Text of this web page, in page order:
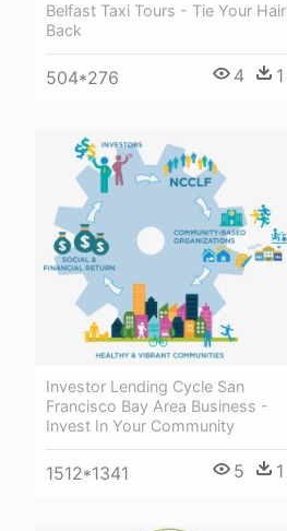
Belfast Taxi Tours - Tie Your Hair
Back
504*276 4 1
Investor Lending Cycle San
Francisco Bay Area Business -
Invest In Your Community
1512*1341 5 1